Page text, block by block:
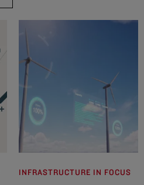
INFRASTRUCTURE IN FOCUS